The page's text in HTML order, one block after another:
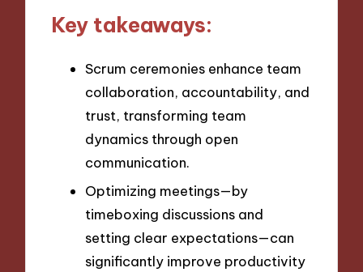
Key takeaways:
Scrum ceremonies enhance team
collaboration, accountability, and
trust, transforming team
dynamics through open
communication.
Optimizing meetings—by
timeboxing discussions and
setting clear expectations—can
significantly improve productivity